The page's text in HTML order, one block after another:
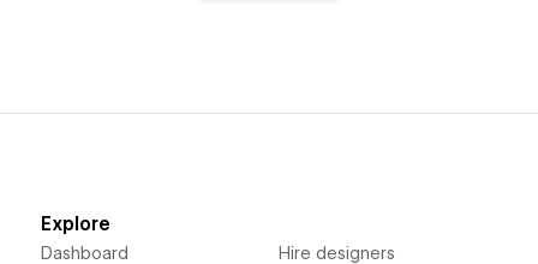
Explore
Dashboard Hire designers